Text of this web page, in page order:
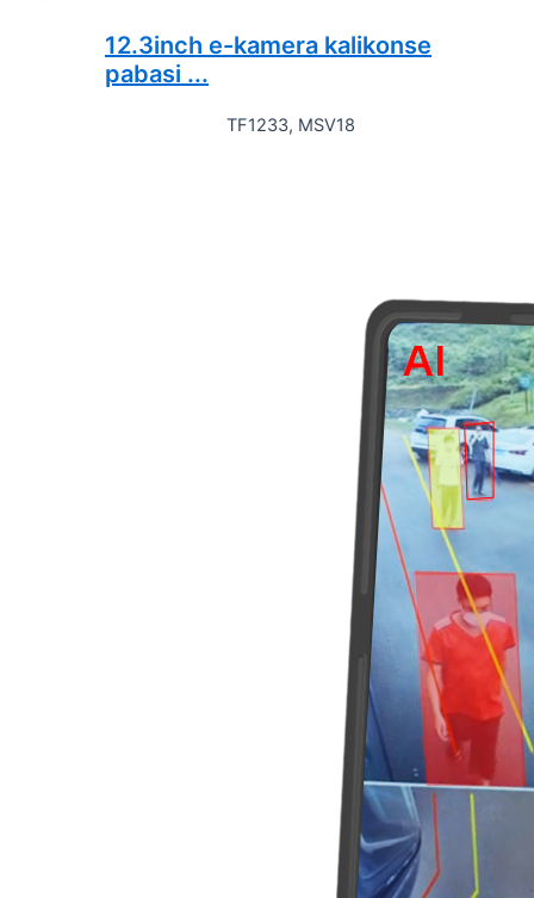
12.3inch e-kamera kalikonse
pabasi ...
TF1233, MSV18